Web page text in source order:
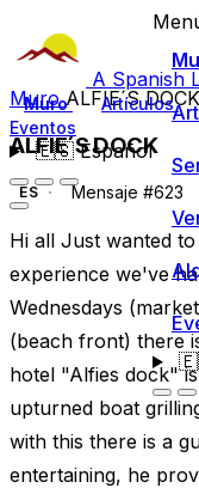
A Spanish
Muro Artículos
Eventos
🇪🇸Español
MuroALFIE´S DOCK
ALFIE´S DOCK
ES Mensaje #623
Hi all Just wanted
experience we've
Wednesdays
(beach front) there
hotel "Alfies dock"
upturned boat
with this there is a
entertaining, he